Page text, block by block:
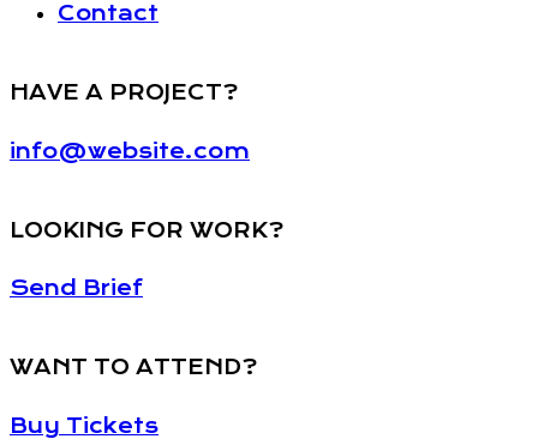
Contact
HAVE A PROJECT?
info@website.com
LOOKING FOR WORK?
Send Brief
WANT TO ATTEND?
Buy Tickets